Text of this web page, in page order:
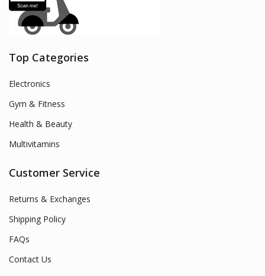
Top Categories
Electronics
Gym & Fitness
Health & Beauty
Multivitamins
Customer Service
Returns & Exchanges
Shipping Policy
FAQs
Contact Us